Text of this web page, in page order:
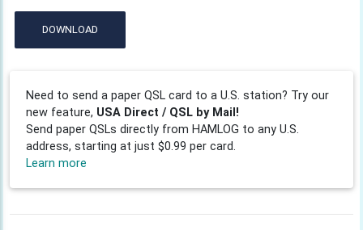
DOWNLOAD
Need to send a paper QSL card to a U.S. station? Try our
new feature, USA Direct / QSL by Mail!
Send paper QSLs directly from HAMLOG to any U.S.
address, starting at just $0.99 per card.
Learn more